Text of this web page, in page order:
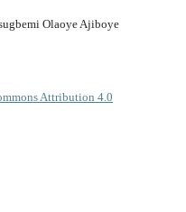
Olaoye Ajiboye
Attribution 4.0